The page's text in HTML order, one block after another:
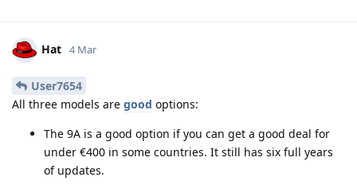
Hat 4 Mar
User7654
All three models are good options:
The 9A is a good option if you can get a good deal for
under €400 in some countries. It still has six full years
of updates.